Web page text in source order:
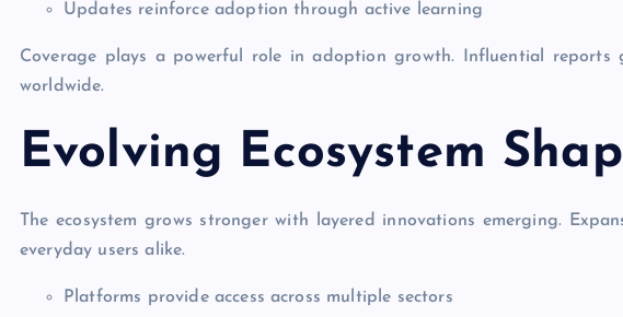
Updates reinforce adoption through active learning
Coverage plays a powerful role in adoption growth. Influential reports
worldwide.
Evolving Ecosystem
The ecosystem grows stronger with layered innovations emerging.
everyday users alike.
Platforms provide access across multiple sectors